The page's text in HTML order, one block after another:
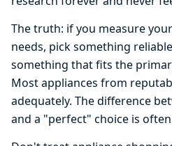
The truth: if you measure
needs, pick something
something that fits the
Most appliances from
adequately. The difference
and a "perfect" choice is